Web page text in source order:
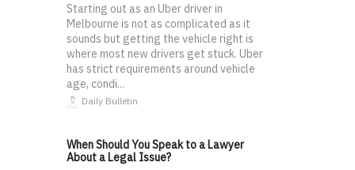
Starting out as an Uber driver in
Melbourne is not as complicated as it
sounds but getting the vehicle right is
where most new drivers get stuck. Uber
has strict requirements around vehicle
age, condi...
Daily Bulletin
When Should You Speak to a Lawyer
About a Legal Issue?